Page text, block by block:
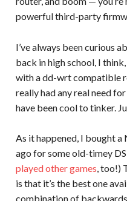
powerful third-party
I’ve always been curious
back in high school, I
with a dd-wrt compatible
really had any real need
have been cool to tinker.
As it happened, I bought
ago for some old-timey
played other games, too!)
is that it’s the best one
combination of